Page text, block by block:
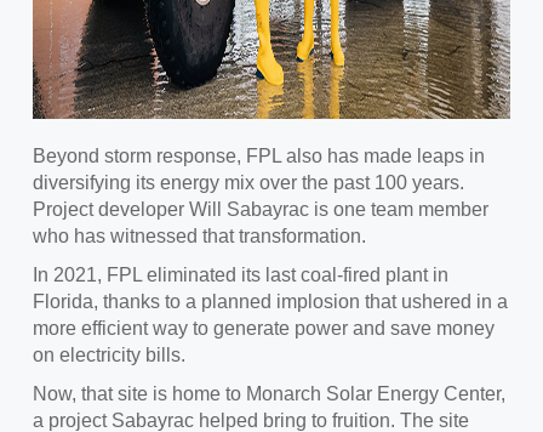
Beyond storm response, FPL also has made leaps in
diversifying its energy mix over the past 100 years.
Project developer Will Sabayrac is one team member
who has witnessed that transformation.
In 2021, FPL eliminated its last coal-fired plant in
Florida, thanks to a planned implosion that ushered in a
more efficient way to generate power and save money
on electricity bills.
Now, that site is home to Monarch Solar Energy Center,
a project Sabayrac helped bring to fruition. The site